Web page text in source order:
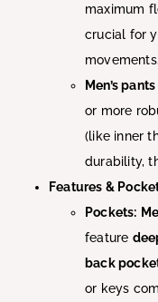
maximum
crucial for
movements.
Men’s pants
or more
(like inner
durability,
Features &
Pockets:
feature
back
or keys